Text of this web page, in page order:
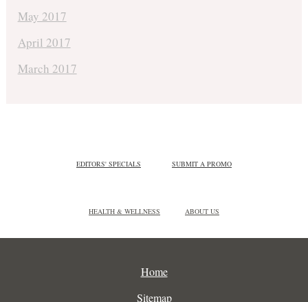
May 2017
April 2017
March 2017
EDITORS' SPECIALS SUBMIT A PROMO
HEALTH & WELLNESS ABOUT US
Home
Sitemap